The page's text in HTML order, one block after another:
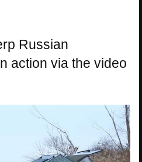
Russian
action via the video